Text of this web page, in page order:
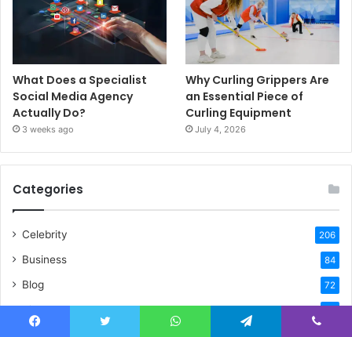
What Does a Specialist
Social Media Agency
Actually Do?
3 weeks ago
Why Curling Grippers Are
an Essential Piece of
Curling Equipment
July 4, 2026
Categories
Celebrity 206
Business 84
Blog 72
Biography